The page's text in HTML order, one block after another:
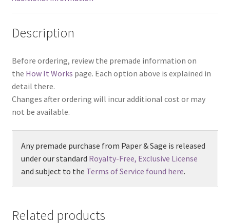
Description
Before ordering, review the premade information on
the How It Works page. Each option above is explained in
detail there.
Changes after ordering will incur additional cost or may
not be available.
Any premade purchase from Paper & Sage is released
under our standard Royalty-Free, Exclusive License
and subject to the Terms of Service found here.
Related products